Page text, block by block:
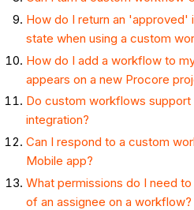
How do I return an 'approved'
state when using a custom
How do I add a workflow to
appears on a new Procore
Do custom workflows
integration?
Can I respond to a custom
Mobile app?
What permissions do I need
of an assignee on a workflow?